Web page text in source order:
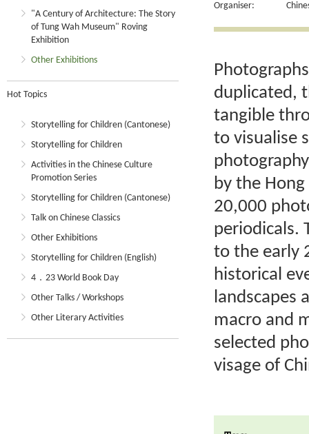
"A Century of Architecture: The Story
of Tung Wah Museum" Roving
Exhibition
Other Exhibitions
Hot Topics
Storytelling for Children (Cantonese)
Storytelling for Children
Activities in the Chinese Culture
Promotion Series
Storytelling for Children (Cantonese)
Talk on Chinese Classics
Other Exhibitions
Storytelling for Children (English)
4．23 World Book Day
Other Talks / Workshops
Other Literary Activities
Organiser:
duplicated,
tangible
to visualise
by the
20,000
periodicals.
to the early
historical
landscapes
macro and
selected
visage of